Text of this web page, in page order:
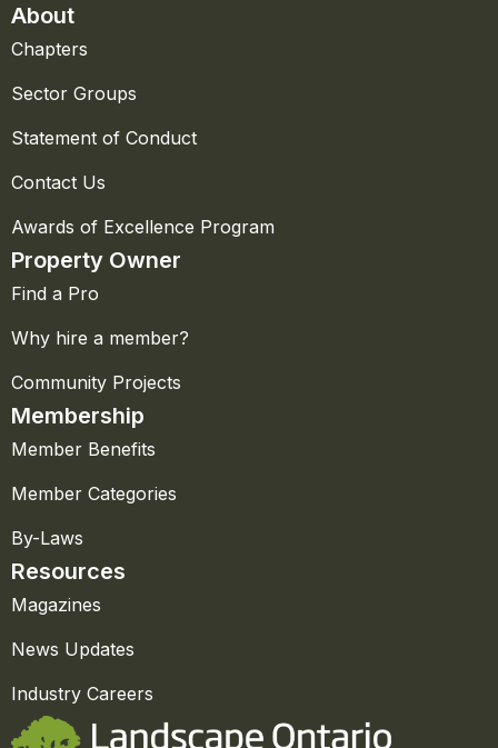
About
Chapters
Sector Groups
Statement of Conduct
Contact Us
Awards of Excellence Program
Property Owner
Find a Pro
Why hire a member?
Community Projects
Membership
Member Benefits
Member Categories
By-Laws
Resources
Magazines
News Updates
Industry Careers